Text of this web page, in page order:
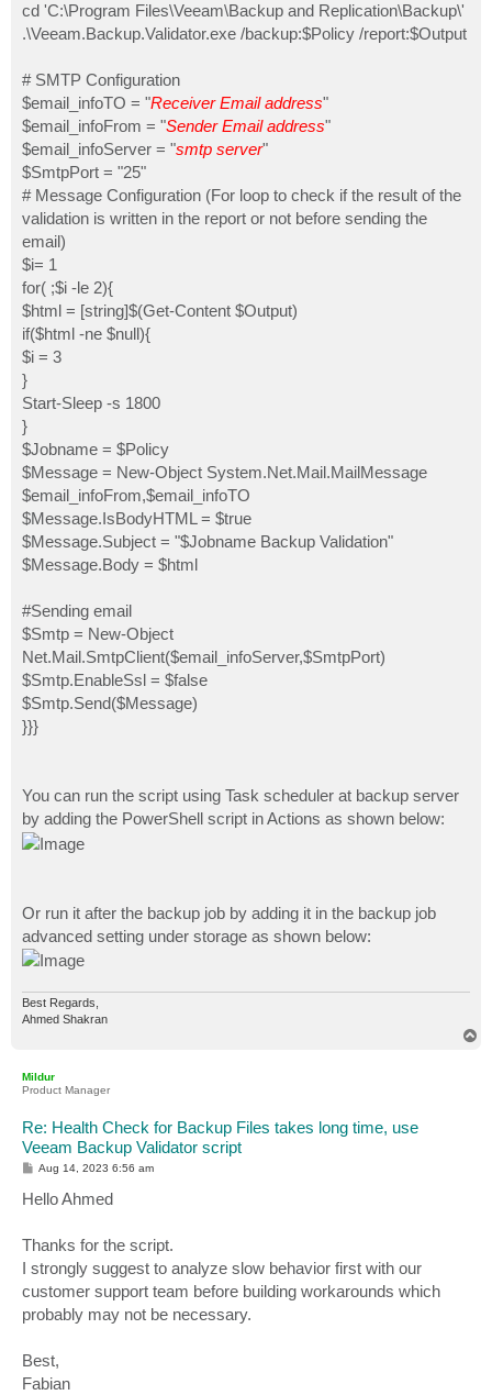
cd 'C:\Program Files\Veeam\Backup and Replication\Backup\'
.\Veeam.Backup.Validator.exe /backup:$Policy /report:$Output
# SMTP Configuration
$email_infoTO = "Receiver Email address"
$email_infoFrom = "Sender Email address"
$email_infoServer = "smtp server"
$SmtpPort = "25"
# Message Configuration (For loop to check if the result of the
validation is written in the report or not before sending the
email)
$i= 1
for( ;$i -le 2){
$html = [string]$(Get-Content $Output)
if($html -ne $null){
$i = 3
}
Start-Sleep -s 1800
}
$Jobname = $Policy
$Message = New-Object System.Net.Mail.MailMessage
$email_infoFrom,$email_infoTO
$Message.IsBodyHTML = $true
$Message.Subject = "$Jobname Backup Validation"
$Message.Body = $html
#Sending email
$Smtp = New-Object
Net.Mail.SmtpClient($email_infoServer,$SmtpPort)
$Smtp.EnableSsl = $false
$Smtp.Send($Message)
}}}
You can run the script using Task scheduler at backup server
by adding the PowerShell script in Actions as shown below:
Or run it after the backup job by adding it in the backup job
advanced setting under storage as shown below:
Best Regards,
Ahmed Shakran
Mildur
Product Manager
Re: Health Check for Backup Files takes long time, use
Veeam Backup Validator script
P
s
t
Aug 14, 2023 6:56 am
Hello Ahmed
Thanks for the script.
I strongly suggest to analyze slow behavior first with our
customer support team before building workarounds which
probably may not be necessary.
Best,
Fabian